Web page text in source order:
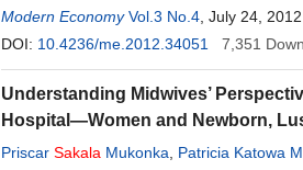
Modern Economy Vol.3 No.4 , July 24, 2012
DOI: 10.4236/me.2012.34051 7,351
Understanding Midwives’
Hospital—Women and Newborn,
Priscar Sakala Mukonka Patricia Katowa